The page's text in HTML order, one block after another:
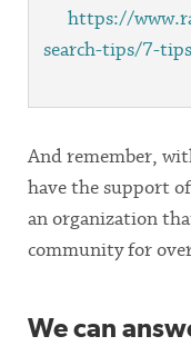
https://
search-tips/7-
And remember,
have the support
an organization
community for
We can